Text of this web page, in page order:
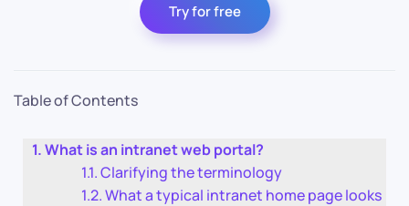
Try for free
Table of Contents
What is an intranet web portal?
Clarifying the terminology
What a typical intranet home page looks